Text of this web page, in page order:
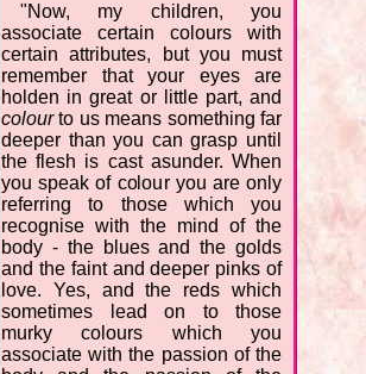
"Now, my children, you
associate certain colours with
certain attributes, but you must
remember that your eyes are
holden in great or little part, and
colourto us means something far
deeper than you can grasp until
the flesh is cast asunder. When
you speak of colour you are only
referring to those which you
recognise with the mind of the
body - the blues and the golds
and the faint and deeper pinks of
love. Yes, and the reds which
sometimes lead on to those
murky colours which you
associate with the passion of the